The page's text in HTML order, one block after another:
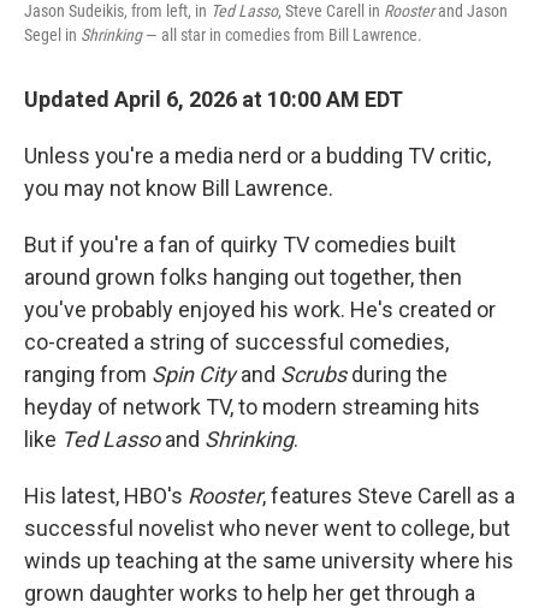
Jason Sudeikis, from left, in Ted Lasso, Steve Carell in Roosterand Jason
Segel in Shrinking— all star in comedies from Bill Lawrence.
Updated April 6, 2026 at 10:00 AM EDT
Unless you're a media nerd or a budding TV critic,
you may not know Bill Lawrence.
But if you're a fan of quirky TV comedies built
around grown folks hanging out together, then
you've probably enjoyed his work. He's created or
co-created a string of successful comedies,
ranging from Spin Cityand Scrubsduring the
heyday of network TV, to modern streaming hits
like Ted Lassoand Shrinking.
His latest, HBO's Rooster, features Steve Carell as a
successful novelist who never went to college, but
winds up teaching at the same university where his
grown daughter works to help her get through a